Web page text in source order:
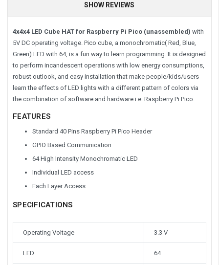
SHOW REVIEWS
4x4x4 LED Cube HAT for Raspberry Pi Pico (unassembled) with
5V DC operating voltage. Pico cube, a monochromatic( Red, Blue,
Green) LED with 64, is a fun way to learn programming. It is designed
to perform incandescent operations with low energy consumptions,
robust outlook, and easy installation that make people/kids/users
learn the effects of LED lights with a different pattern of colors via
the combination of software and hardware i.e. Raspberry Pi Pico.
FEATURES
Standard 40 Pins Raspberry Pi Pico Header
GPIO Based Communication
64 High Intensity Monochromatic LED
Individual LED access
Each Layer Access
SPECIFICATIONS
Operating Voltage 3.3 V
LED 64